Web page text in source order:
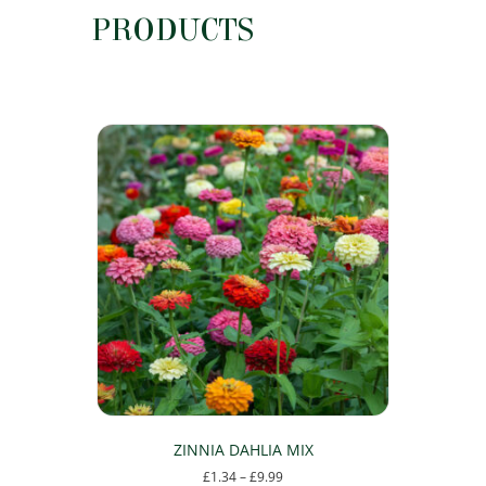
PRODUCTS
ZINNIA DAHLIA MIX
£1.34–£9.99Price